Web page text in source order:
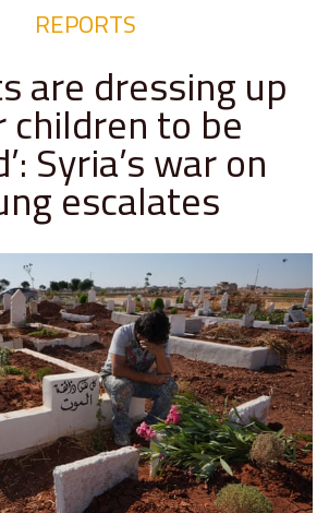
REPORTS
are dressing up
to be
Syria’s war on
escalates